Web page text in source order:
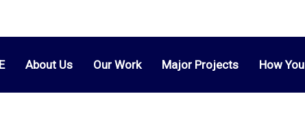
About Us Our Work Major Projects How